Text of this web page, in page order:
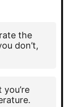
the
don’t,